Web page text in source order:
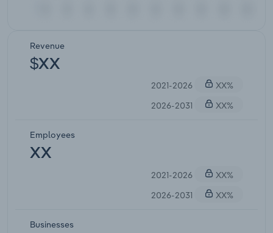
Revenue
$XX
2021-2026
XX%
2026-2031
XX%
Employees
XX
2021-2026
XX%
2026-2031
XX%
Businesses